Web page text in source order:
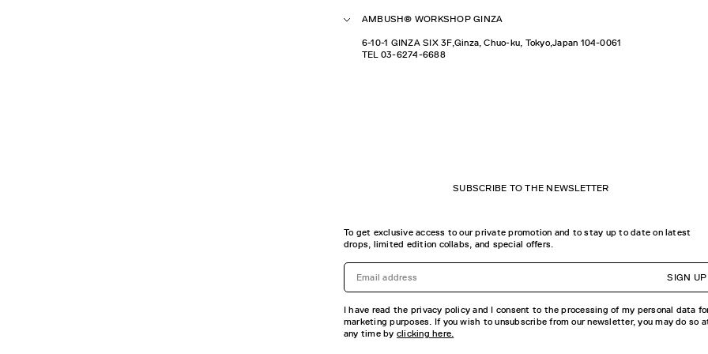
AMBUSH® WORKSHOP GINZA
6-10-1 GINZA SIX 3F,Ginza, Chuo-ku, Tokyo,Japan 104-0061
TEL 03-6274-6688
SUBSCRIBE TO THE NEWSLETTER
To get exclusive access to our private promotion and to stay up to date on latest
drops, limited edition collabs, and special offers.
SIGN UP
I have read the privacy policy and I consent to the processing of my personal data
marketing purposes. If you wish to unsubscribe from our newsletter, you may do so
any time by clicking here.